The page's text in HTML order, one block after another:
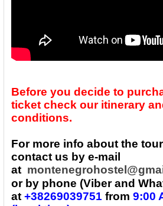
Before you decide to
ticket check our itinerary
conditions.
For more info about the
contact us by e-mail
at
or by phone (Viber and
at +38269039751 from 9:00